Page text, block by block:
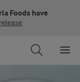
Foods have